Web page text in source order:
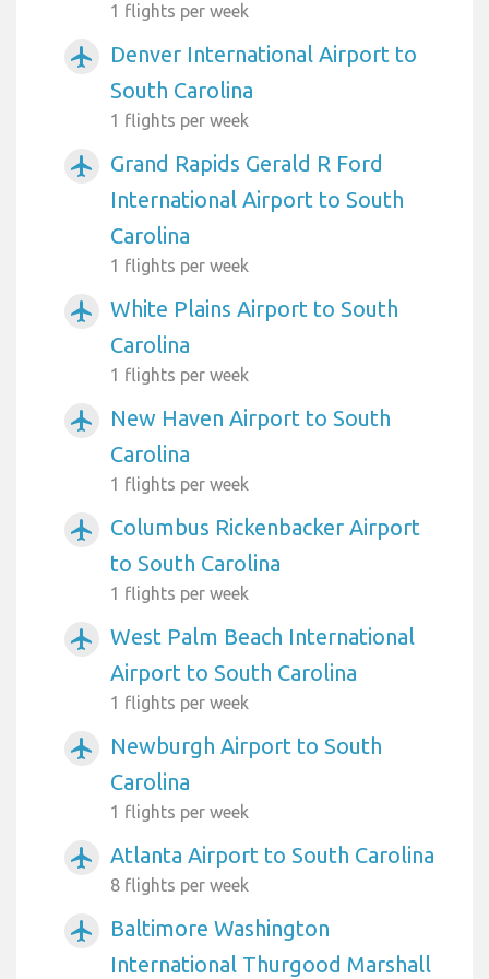
1 flights per week
airplanemode_active
Denver International Airport to
South Carolina
1 flights per week
airplanemode_active
Grand Rapids Gerald R Ford
International Airport to South
Carolina
1 flights per week
airplanemode_active
White Plains Airport to South
Carolina
1 flights per week
airplanemode_active
New Haven Airport to South
Carolina
1 flights per week
airplanemode_active
Columbus Rickenbacker Airport
to South Carolina
1 flights per week
airplanemode_active
West Palm Beach International
Airport to South Carolina
1 flights per week
airplanemode_active
Newburgh Airport to South
Carolina
1 flights per week
airplanemode_active Atlanta Airport to South Carolina
8 flights per week
airplanemode_active
Baltimore Washington
International Thurgood Marshall